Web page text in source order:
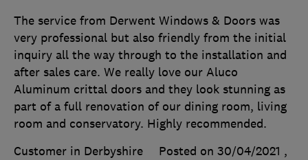
The service from Derwent Windows & Doors was
very professional but also friendly from the initial
inquiry all the way through to the installation and
after sales care. We really love our Aluco
Aluminum crittal doors and they look stunning as
part of a full renovation of our dining room, living
room and conservatory. Highly recommended.
Customer in Derbyshire
Posted on 30/04/2021 ,